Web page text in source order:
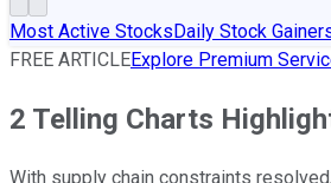
Most Active StocksDaily Stock
FREE ARTICLEExplore Premium
2 Telling Charts
With supply chain constraints